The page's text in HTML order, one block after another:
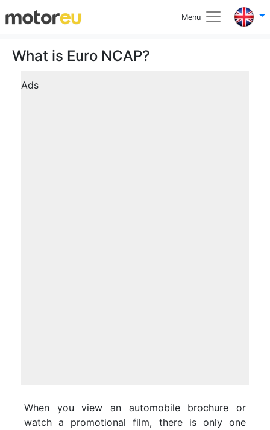
Menu
What is Euro NCAP?
Ads
When you view an automobile brochure or
watch a promotional film, there is only one